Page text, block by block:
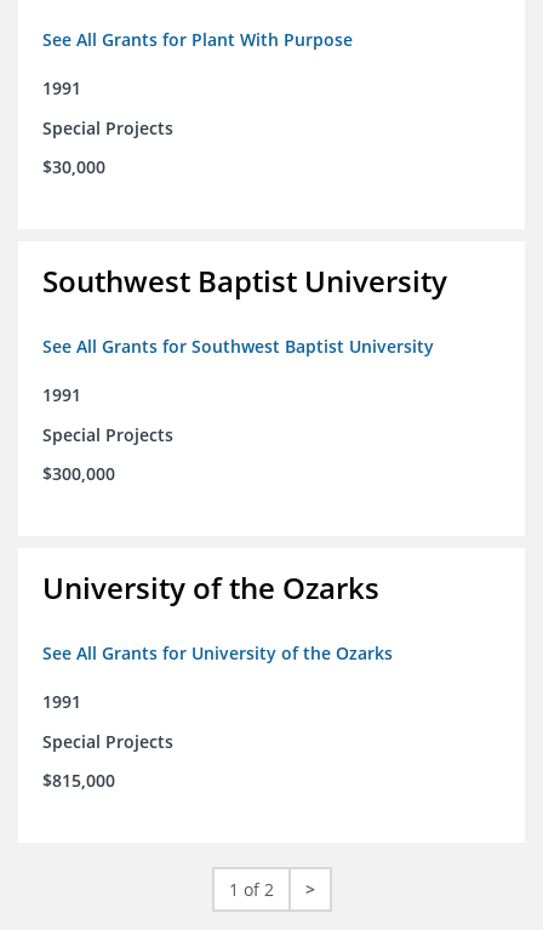
See All Grants for Plant With Purpose
1991
Special Projects
$30,000
Southwest Baptist University
See All Grants for Southwest Baptist University
1991
Special Projects
$300,000
University of the Ozarks
See All Grants for University of the Ozarks
1991
Special Projects
$815,000
1 of 2 >